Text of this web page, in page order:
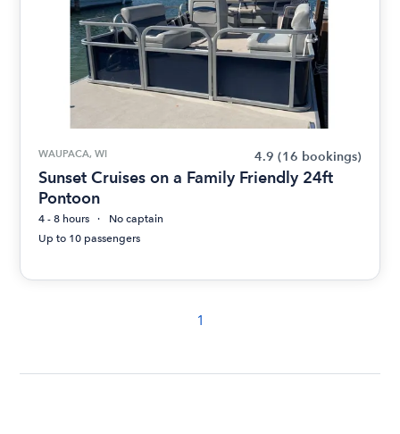
WAUPACA, WI 4.9 (16 bookings)
Sunset Cruises on a Family Friendly 24ft
Pontoon
4 - 8 hours
No captain
Up to 10 passengers
1